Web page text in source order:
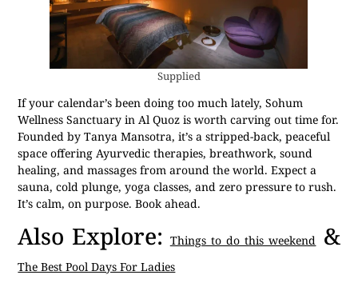
Supplied
If your calendar’s been doing too much lately, Sohum
Wellness Sanctuary in Al Quoz is worth carving out time for.
Founded by Tanya Mansotra, it’s a stripped-back, peaceful
space offering Ayurvedic therapies, breathwork, sound
healing, and massages from around the world. Expect a
sauna, cold plunge, yoga classes, and zero pressure to rush.
It’s calm, on purpose. Book ahead.
Also Explore: Things to do this weekend &
The Best Pool Days For Ladies